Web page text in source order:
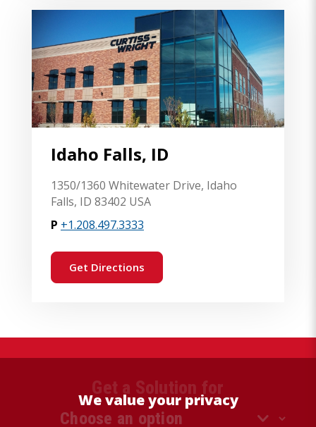
We value your privacy
Idaho Falls, ID
1350/1360 Whitewater Drive, Idaho
Falls, ID 83402 USA
P +1.208.497.3333
Get Directions
Get a Solution for